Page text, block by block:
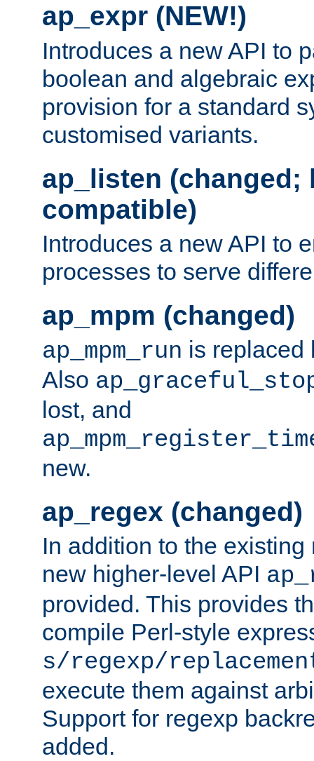
ap_expr (NEW!)
Introduces a new API to
boolean and algebraic
provision for a standard
customised variants.
ap_listen (changed;
compatible)
Introduces a new API to
processes to serve
ap_mpm (changed)
ap_mpm_run is
Also
lost, and
new.
ap_regex (changed)
In addition to the
new higher-level API
provided. This provides
compile Perl-style
s/regexp/
execute them against
Support for regexp
added.